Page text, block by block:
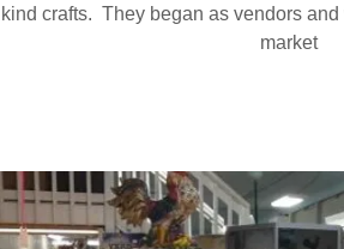
kind crafts. They began as vendors
market